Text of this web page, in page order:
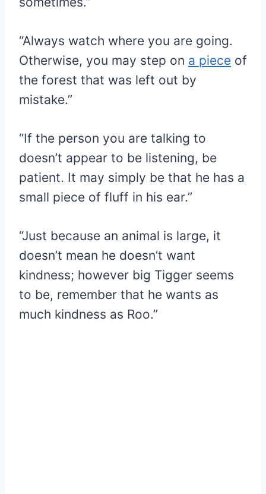
“Always watch where you are going.
Otherwise, you may step on a piece of
the forest that was left out by
mistake.”
“If the person you are talking to
doesn’t appear to be listening, be
patient. It may simply be that he has a
small piece of fluff in his ear.”
“Just because an animal is large, it
doesn’t mean he doesn’t want
kindness; however big Tigger seems
to be, remember that he wants as
much kindness as Roo.”